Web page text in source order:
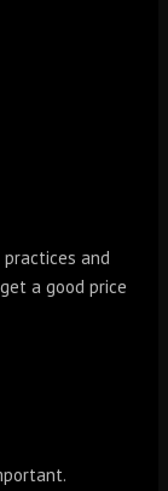
and
a good price